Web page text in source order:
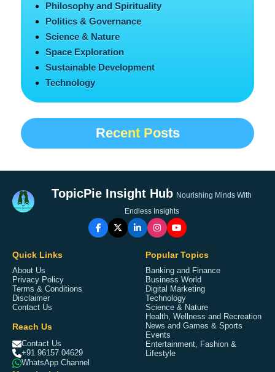
Philosophy and Spirituality
Politics & Governance
Science & Nature
Space Exploration
Sustainable Development
Technology
Recent Posts
TopicPie Insight Hub Nourishing Minds With
Endless Insights
Quick Links
About Us
Privacy Policy
Terms & Conditions
Disclaimer
Contact Us
Reach Us
Contact Us
+91 96157 04629
WhatsApp Channel
Popular Topics
Banking and Finance
Business World
Digital Marketing
Technology
Science & Nature
Health, Wellness and Recreation
News and Games & Sports
Events
Entertainment, Fashion &
Lifestyle